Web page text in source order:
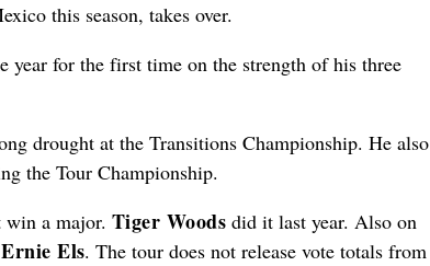
this season, takes over.
year for the first time on the strength of his three
drought at the Transitions Championship. He also
the Tour Championship.
win a major. Tiger Woodsdid it last year. Also on
Ernie Els. The tour does not release vote totals from